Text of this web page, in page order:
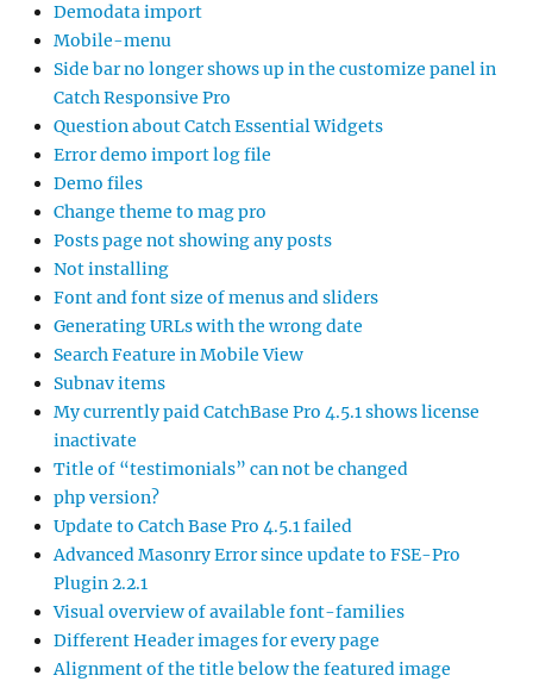
Demodata import
Mobile-menu
Side bar no longer shows up in the customize panel in
Catch Responsive Pro
Question about Catch Essential Widgets
Error demo import log file
Demo files
Change theme to mag pro
Posts page not showing any posts
Not installing
Font and font size of menus and sliders
Generating URLs with the wrong date
Search Feature in Mobile View
Subnav items
My currently paid CatchBase Pro 4.5.1 shows license
inactivate
Title of “testimonials” can not be changed
php version?
Update to Catch Base Pro 4.5.1 failed
Advanced Masonry Error since update to FSE-Pro
Plugin 2.2.1
Visual overview of available font-families
Different Header images for every page
Alignment of the title below the featured image